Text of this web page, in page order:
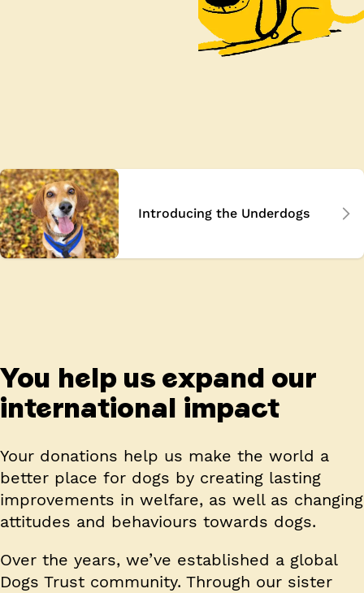
Introducing the Underdogs
You help us expand our
international impact
Your donations help us make the world a
better place for dogs by creating lasting
improvements in welfare, as well as changing
attitudes and behaviours towards dogs.
Over the years, we’ve established a global
Dogs Trust community. Through our sister